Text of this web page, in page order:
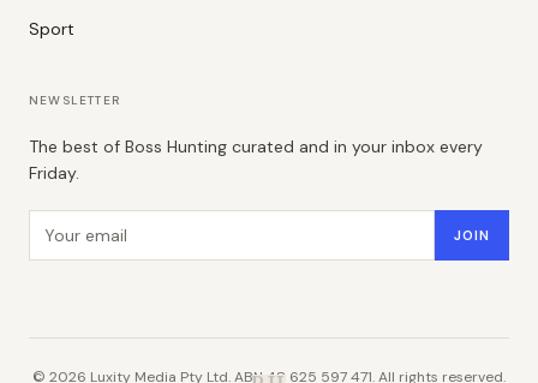
Sport
NEWSLETTER
The best of Boss Hunting curated and in your inbox every
Friday.
Email address JOIN
© 2026 Luxity Media Pty Ltd. ABN 48 625 597 471. All rights reserved.